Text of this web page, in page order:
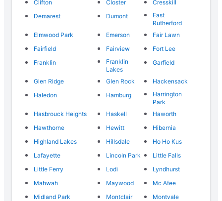
Clifton
Closter
Cresskill
Demarest
Dumont
East
Rutherford
Elmwood Park
Emerson
Fair Lawn
Fairfield
Fairview
Fort Lee
Franklin
Franklin
Lakes
Garfield
Glen Ridge Glen Rock
Hackensack
Haledon
Hamburg
Harrington
Park
Hasbrouck Heights
Haskell
Haworth
Hawthorne
Hewitt
Hibernia
Highland Lakes
Hillsdale
Ho Ho Kus
Lafayette
Lincoln Park
Little Falls
Little Ferry
Lodi
Lyndhurst
Mahwah
Maywood
Mc Afee
Midland Park
Montclair
Montvale